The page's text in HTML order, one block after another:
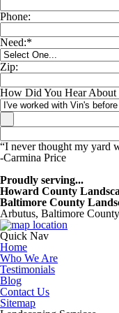
Phone:
Need:*
Zip:
How Did You Hear About
“I never thought my yard
-Carmina Price
Proudly serving...
Howard County
Baltimore County
Arbutus, Baltimore
Quick Nav
Home
Who We Are
Testimonials
Blog
Contact Us
Sitemap